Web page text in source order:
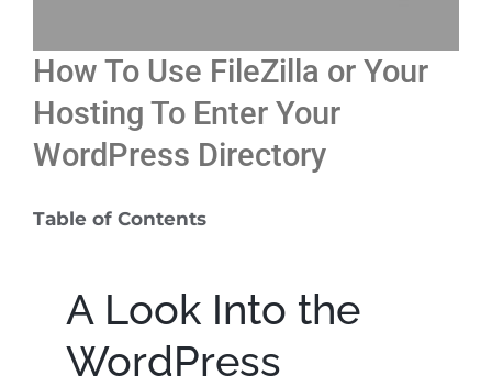
Free 15-minute Consult
How To Use FileZilla or Your
Hosting To Enter Your
WordPress Directory
Table of Contents
A Look Into the
WordPress